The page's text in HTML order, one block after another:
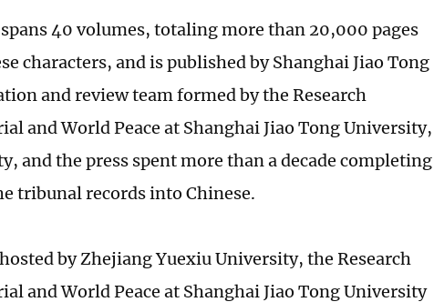
40 volumes, totaling more than 20,000 pages
characters, and is published by Shanghai Jiao Tong
and review team formed by the Research
and World Peace at Shanghai Jiao Tong University,
and the press spent more than a decade completing
tribunal records into Chinese.
by Zhejiang Yuexiu University, the Research
and World Peace at Shanghai Jiao Tong University